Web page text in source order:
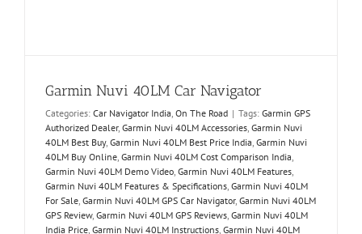
Garmin Nuvi 40LM Car Navigator
Categories: Car Navigator India, On The Road | Tags: Garmin GPS
Authorized Dealer, Garmin Nuvi 40LM Accessories, Garmin Nuvi
40LM Best Buy, Garmin Nuvi 40LM Best Price India, Garmin Nuvi
40LM Buy Online, Garmin Nuvi 40LM Cost Comparison India,
Garmin Nuvi 40LM Demo Video, Garmin Nuvi 40LM Features,
Garmin Nuvi 40LM Features & Specifications, Garmin Nuvi 40LM
For Sale, Garmin Nuvi 40LM GPS Car Navigator, Garmin Nuvi 40LM
GPS Review, Garmin Nuvi 40LM GPS Reviews, Garmin Nuvi 40LM
India Price, Garmin Nuvi 40LM Instructions, Garmin Nuvi 40LM